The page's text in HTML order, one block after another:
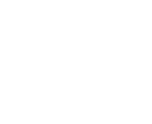
traded shares